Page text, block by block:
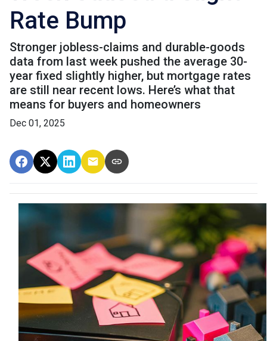
Rate Bump
Stronger jobless-claims and durable-goods
data from last week pushed the average 30-
year fixed slightly higher, but mortgage rates
are still near recent lows. Here’s what that
means for buyers and homeowners
Dec 01, 2025